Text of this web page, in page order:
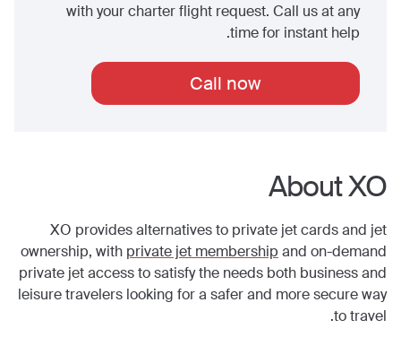
with your charter flight request. Call us at any
time for instant help.
Call now
About XO
XO provides alternatives to private jet cards and jet
ownership, with private jet membership and on-demand
private jet access to satisfy the needs both business and
leisure travelers looking for a safer and more secure way
to travel.